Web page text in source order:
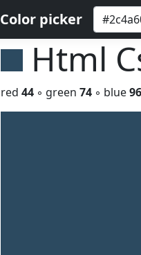
Color picker
Html
red 44 ◦ green 74 ◦ blue96